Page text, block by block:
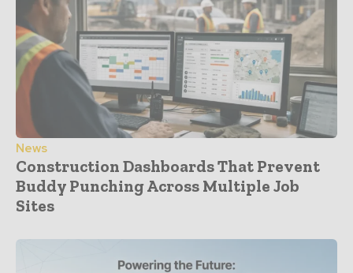
News
Construction Dashboards That Prevent
Buddy Punching Across Multiple Job
Sites